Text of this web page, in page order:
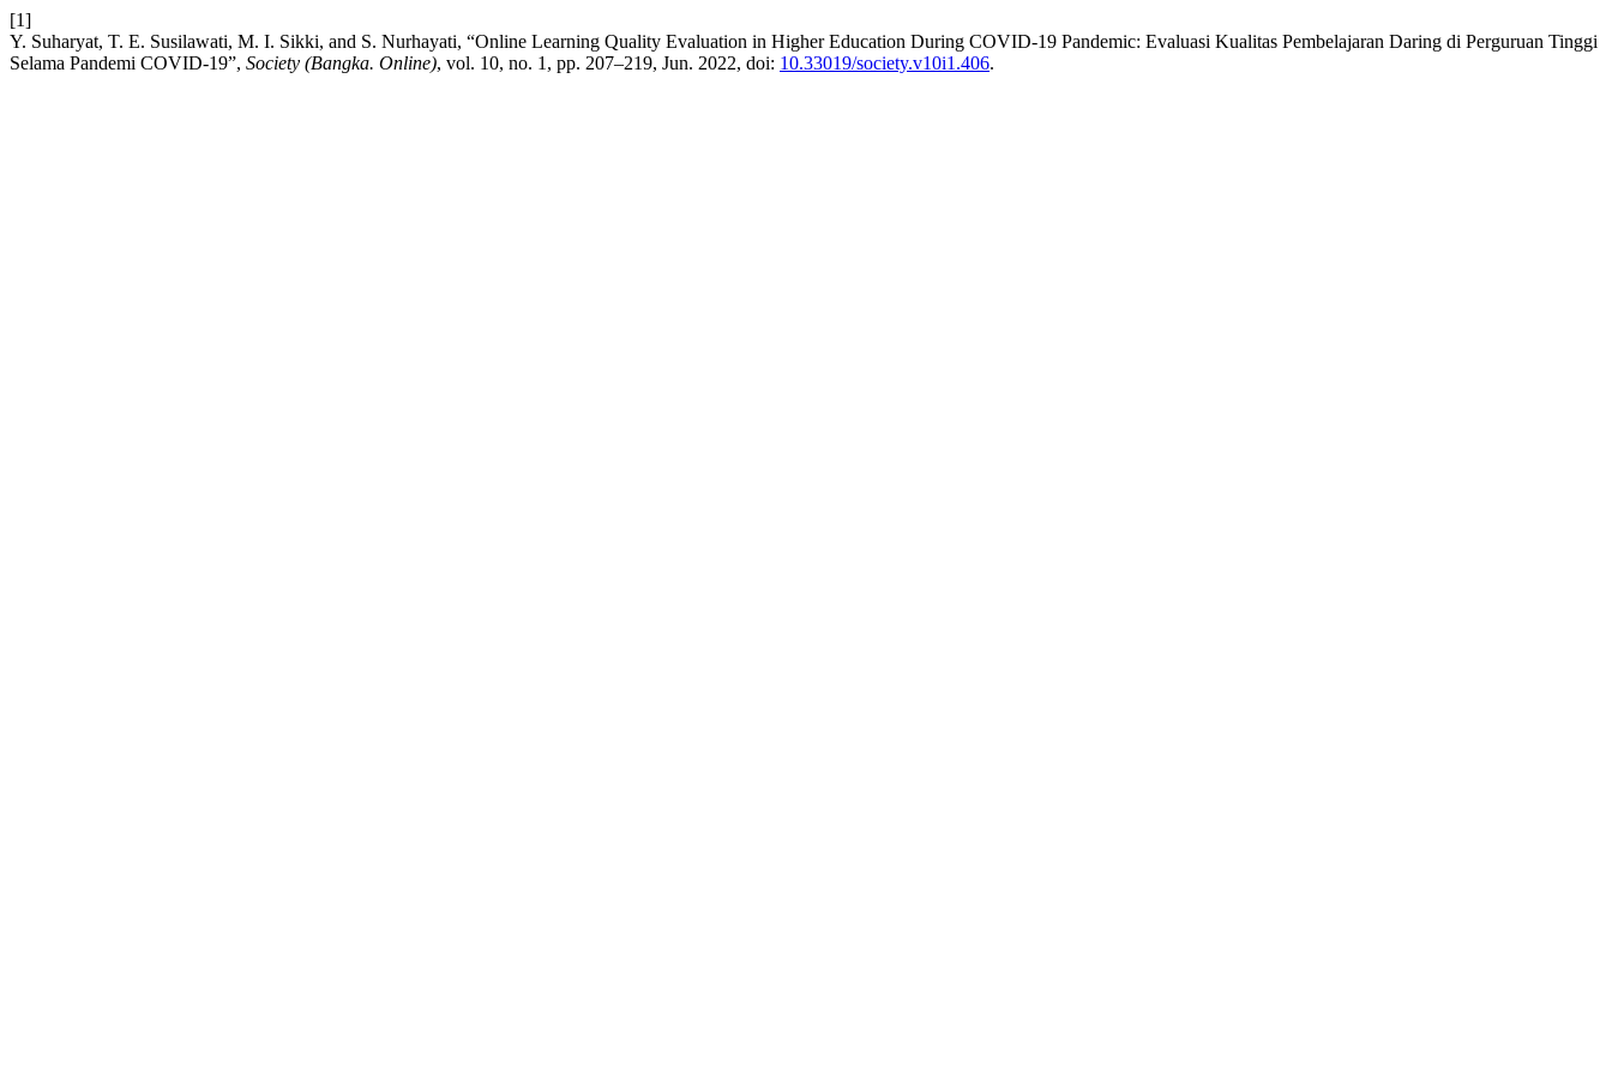
[1]
Y. Suharyat, T. E. Susilawati, M. I. Sikki, and S. Nurhayati, “Online Learning Quality Evaluation in Higher Education During COVID-19 Pandemic: Evaluasi Kualitas Pembelajaran Daring di Perguruan Tinggi
Selama Pandemi COVID-19”, Society (Bangka. Online), vol. 10, no. 1, pp. 207–219, Jun. 2022, doi: 10.33019/society.v10i1.406.